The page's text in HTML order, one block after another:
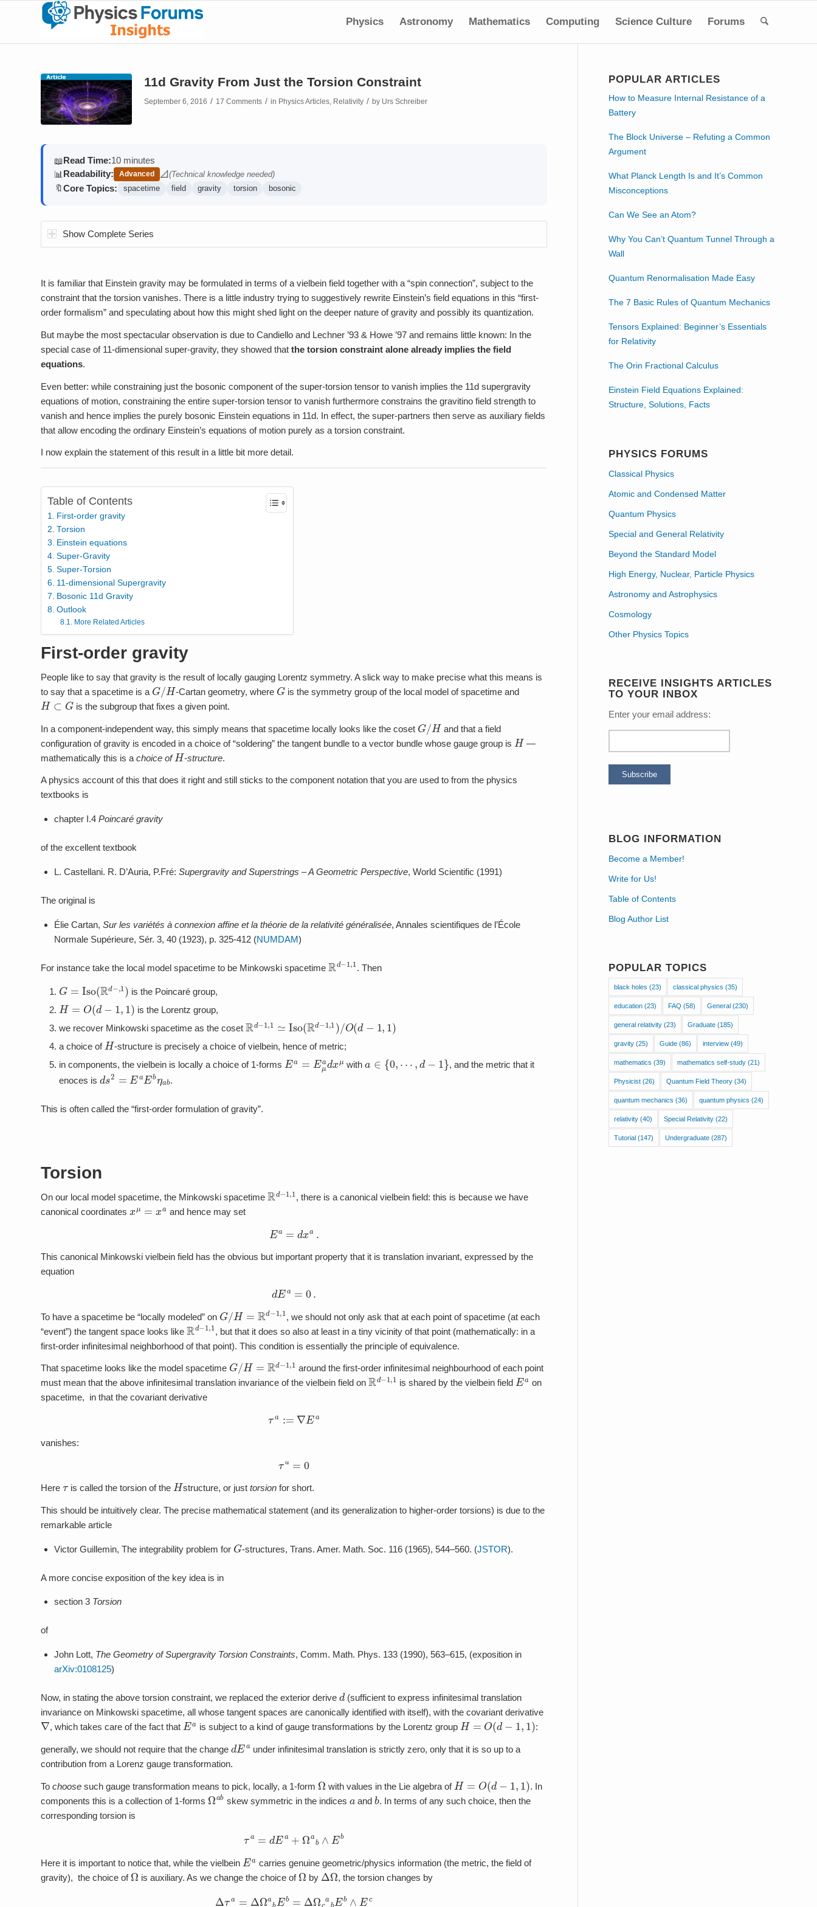
Physics Astronomy Mathematics Computing Science Culture Forums
11d Gravity From Just the Torsion Constraint
September 6, 2016 / 17 Comments / in Physics Articles, Relativity / by Urs Schreiber
📖Read Time:10 minutes
📊 Readability: Advanced 📐
(contains math)
(Technical knowledge needed)
🔖Core Topics: spacetime field gravity torsion bosonic
Show Complete Series
It is familiar that Einstein gravity may be formulated in terms of a vielbein field together with a “spin connection”, subject to the
constraint that the torsion vanishes. There is a little industry trying to suggestively rewrite Einstein’s field equations in this “first-
order formalism” and speculating about how this might shed light on the deeper nature of gravity and possibly its quantization.
But maybe the most spectacular observation is due to Candiello and Lechner ’93 & Howe ’97 and remains little known: In the
special case of 11-dimensional super-gravity, they showed that the torsion constraint alone already implies the field
equations.
Even better: while constraining just the bosonic component of the super-torsion tensor to vanish implies the 11d supergravity
equations of motion, constraining the entire super-torsion tensor to vanish furthermore constrains the gravitino field strength to
vanish and hence implies the purely bosonic Einstein equations in 11d. In effect, the super-partners then serve as auxiliary fields
that allow encoding the ordinary Einstein’s equations of motion purely as a torsion constraint.
I now explain the statement of this result in a little bit more detail.
Table of Contents
First-order gravity
Torsion
Einstein equations
Super-Gravity
Super-Torsion
11-dimensional Supergravity
Bosonic 11d Gravity
Outlook
More Related Articles
First-order gravity
People like to say that gravity is the result of locally gauging Lorentz symmetry. A slick way to make precise what this means is
to say that a spacetime is a G H -Cartan geometry, where Gis the symmetry group of the local model of spacetime and
H⊂ G is the subgroup that fixes a given point.
In a component-independent way, this simply means that spacetime locally looks like the coset G H
and that a field
configuration of gravity is encoded in a choice of “soldering” the tangent bundle to a vector bundle whose gauge group is H —
mathematically this is a choice of H -structure.
A physics account of this that does it right and still sticks to the component notation that you are used to from the physics
textbooks is
chapter I.4 Poincaré gravity
of the excellent textbook
L. Castellani. R. D’Auria, P.Fré: Supergravity and Superstrings – A Geometric Perspective, World Scientific (1991)
The original is
Élie Cartan, Sur les variétés à connexion affine et la théorie de la relativité généralisée, Annales scientifiques de l’École
Normale Supérieure, Sér. 3, 40 (1923), p. 325-412 (NUMDAM)
For instance take the local model spacetime to be Minkowski spacetime Rd− 1 1
. Then
G Iso Rd−,1) is the Poincaré group,
H= (d− 1 )
is the Lorentz group,
we recover Minkowski spacetime as the coset Rd− 1 ≃Iso(Rd− 1 , 1)/O ( 1 1 )
a choice of H-structure is precisely a choice of vielbein, hence of metric;
in components, the vielbein is locally a choice of 1-forms Ea μad x μ with ∈ 0,⋯ 1
, and the metric that it
enoces is
d s2 aE bη .
This is often called the “first-order formulation of gravity”.
Torsion
On our local model spacetime, the Minkowski spacetime Rd− 1 1
, there is a canonical vielbein field: this is because we have
canonical coordinates
μ and hence may set
Ea dxa.
This canonical Minkowski vielbein field has the obvious but important property that it is translation invariant, expressed by the
equation
dEa= 0.
To have a spacetime be “locally modeled” on G H= d−1,1
, we should not only ask that at each point of spacetime (at each
“event”) the tangent space looks like Rd− 1 1
, but that it does so also at least in a tiny vicinity of that point (mathematically: in a
first-order infinitesimal neighborhood of that point). This condition is essentially the principle of equivalence.
That spacetime looks like the model spacetime G H= d−1,1
around the first-order infinitesimal neighbourhood of each point
must mean that the above infinitesimal translation invariance of the vielbein field on Rd− 1 1is shared by the vielbein field Ea on
spacetime, in that the covariant derivative
τa:= ∇Ea
vanishes:
τa 0
Here is called the torsion of the Hstructure, or justtorsionfor short.
This should be intuitively clear. The precise mathematical statement (and its generalization to higher-order torsions) is due to the
remarkable article
Victor Guillemin, The integrability problem for G-structures, Trans. Amer. Math. Soc. 116 (1965), 544–560. (JSTOR).
A more concise exposition of the key idea is in
section 3 Torsion
of
John Lott, The Geometry of Supergravity Torsion Constraints, Comm. Math. Phys. 133 (1990), 563–615, (exposition in
arXiv:0108125)
Now, in stating the above torsion constraint, we replaced the exterior derive d (sufficient to express infinitesimal translation
invariance on Minkowski spacetime, all whose tangent spaces are canonically identified with itself), with the covariant derivative
∇ , which takes care of the fact that Ea is subject to a kind of gauge transformations by the Lorentz group H= (d− 1 ) :
generally, we should not require that the change dEa under infinitesimal translation is strictly zero, only that it is so up to a
contribution from a Lorenz gauge transformation.
To choose such gauge transformation means to pick, locally, a 1-form Ω with values in the Lie algebra of H= (d − 1 )
. In
components this is a collection of 1-forms Ωab skew symmetric in the indices andb. In terms of any such choice, then the
corresponding torsion is
τ dEa Ωab E b
Here it is important to notice that, while the vielbein Ea carries genuine geometric/physics information (the metric, the field of
gravity), the choice of Ω is auxiliary. As we change the choice of Ω by Δ Ω , the torsion changes by
Δτ ΔΩab Eb Ω ca b Eb∧ E c
POPULAR ARTICLES
How to Measure Internal Resistance of a
Battery
The Block Universe – Refuting a Common
Argument
What Planck Length Is and It’s Common
Misconceptions
Can We See an Atom?
Why You Can’t Quantum Tunnel Through a
Wall
Quantum Renormalisation Made Easy
The 7 Basic Rules of Quantum Mechanics
Tensors Explained: Beginner’s Essentials
for Relativity
The Orin Fractional Calculus
Einstein Field Equations Explained:
Structure, Solutions, Facts
PHYSICS FORUMS
Classical Physics
Atomic and Condensed Matter
Quantum Physics
Special and General Relativity
Beyond the Standard Model
High Energy, Nuclear, Particle Physics
Astronomy and Astrophysics
Cosmology
Other Physics Topics
RECEIVE INSIGHTS ARTICLES
TO YOUR INBOX
Enter your email address:
BLOG INFORMATION
Become a Member!
Write for Us!
Table of Contents
Blog Author List
POPULAR TOPICS
black holes (23) classical physics (35)
education (23) FAQ (58) General (230)
general relativity (23) Graduate (185)
gravity (25) Guide (86) interview (49)
mathematics (39) mathematics self-study (21)
Physicist (26) Quantum Field Theory (34)
quantum mechanics (36) quantum physics (24)
relativity (40) Special Relativity (22)
Tutorial (147) Undergraduate (287)